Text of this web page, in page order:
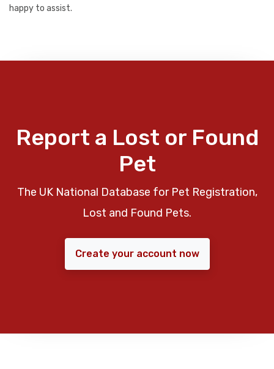
happy to assist.
Report a Lost or Found
Pet
The UK National Database for Pet Registration,
Lost and Found Pets.
Create your account now